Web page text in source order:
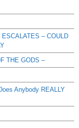
– COULD
THE GODS –
Anybody REALLY